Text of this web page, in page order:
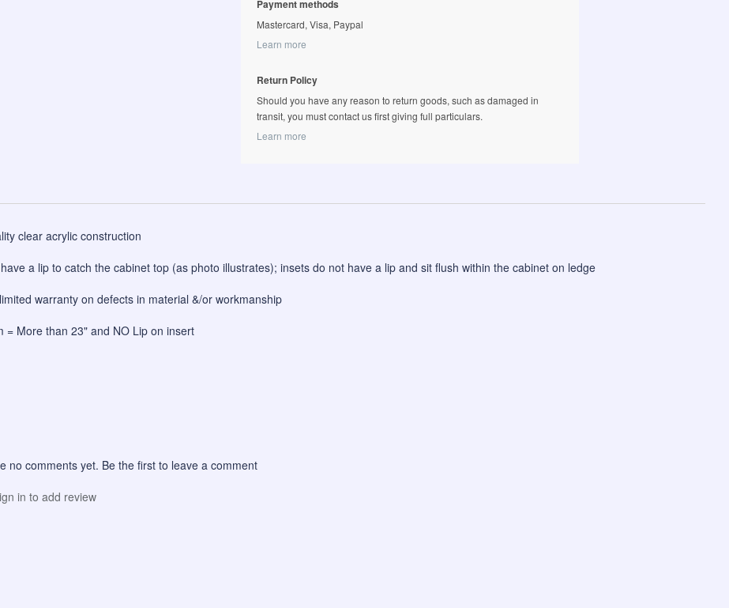
Payment methods
Mastercard, Visa, Paypal
Learn more
Return Policy
Should you have any reason to return goods, such as damaged in
transit, you must contact us first giving full particulars.
Learn more
clear acrylic construction
a lip to catch the cabinet top (as photo illustrates); insets do not have a lip and sit flush within the cabinet on ledge
warranty on defects in material &/or workmanship
= More than 23" and NO Lip on insert
no comments yet. Be the first to leave a comment
in to add review